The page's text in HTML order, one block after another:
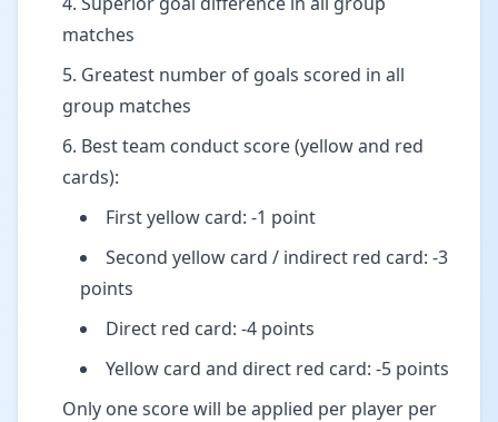
matches
Greatest number of goals scored in all
group matches
Best team conduct score (yellow and red
cards):
First yellow card: -1 point
Second yellow card / indirect red card: -3
points
Direct red card: -4 points
Yellow card and direct red card: -5 points
Only one score will be applied per player per